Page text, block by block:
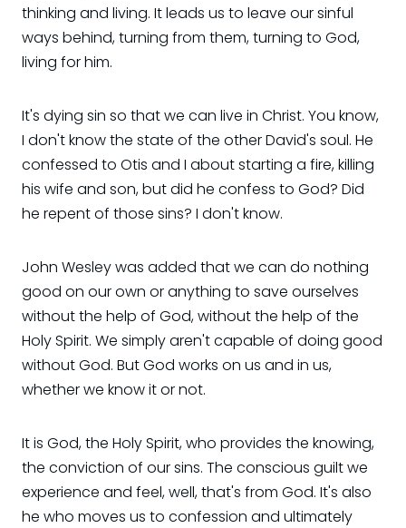
thinking and living. It leads us to leave our sinful
ways behind, turning from them, turning to God,
living for him.
It's dying sin so that we can live in Christ. You know,
I don't know the state of the other David's soul. He
confessed to Otis and I about starting a fire, killing
his wife and son, but did he confess to God? Did
he repent of those sins? I don't know.
John Wesley was added that we can do nothing
good on our own or anything to save ourselves
without the help of God, without the help of the
Holy Spirit. We simply aren't capable of doing good
without God. But God works on us and in us,
whether we know it or not.
It is God, the Holy Spirit, who provides the knowing,
the conviction of our sins. The conscious guilt we
experience and feel, well, that's from God. It's also
he who moves us to confession and ultimately